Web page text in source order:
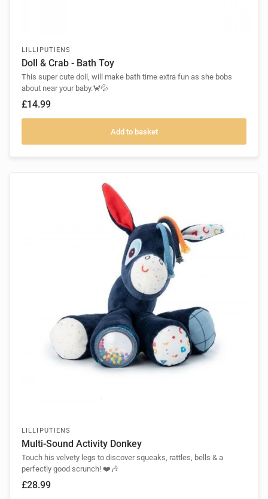
LILLIPUTIENS
Doll & Crab - Bath Toy
This super cute doll, will make bath time extra fun as she bobs
about near your baby.🦀💦
£14.99
Add to basket
LILLIPUTIENS
Multi-Sound Activity Donkey
Touch his velvety legs to discover squeaks, rattles, bells & a
perfectly good scrunch! ❤️🎶
£28.99